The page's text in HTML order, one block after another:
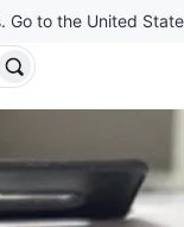
Go to the United